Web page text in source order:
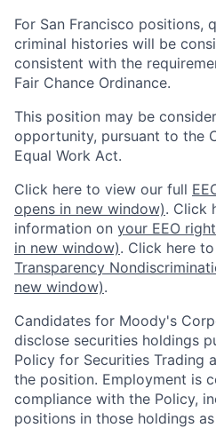
For San Francisco positions,
criminal histories will be
consistent with the
Fair Chance Ordinance.
This position may be
opportunity, pursuant to the
Equal Work Act.
Click here to view our full
opens in new window). Click
information on your EEO
in new window). Click here
Transparency
new window).
Candidates for Moody's
disclose securities holdings
Policy for Securities Trading
the position. Employment is
compliance with the Policy,
positions in those holdings as